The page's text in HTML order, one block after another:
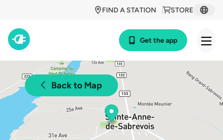
STORE
FIND A STATION
Get the app
Back to Map